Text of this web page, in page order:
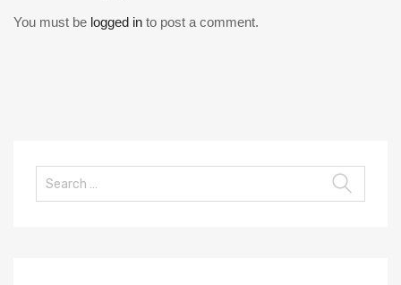
You must be logged in to post a comment.